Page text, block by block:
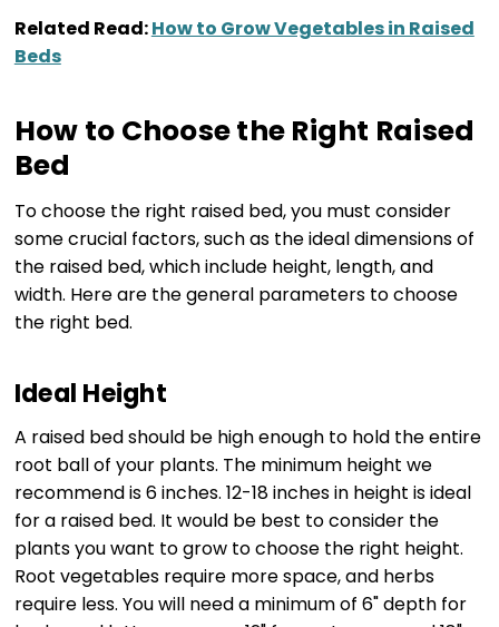
Related Read:How to Grow Vegetables in Raised
Beds
How to Choose the Right Raised
Bed
To choose the right raised bed, you must consider
some crucial factors, such as the ideal dimensions of
the raised bed, which include height, length, and
width. Here are the general parameters to choose
the right bed.
Ideal Height
A raised bed should be high enough to hold the entire
root ball of your plants. The minimum height we
recommend is 6 inches. 12-18 inches in height is ideal
for a raised bed. It would be best to consider the
plants you want to grow to choose the right height.
Root vegetables require more space, and herbs
require less. You will need a minimum of 6" depth for